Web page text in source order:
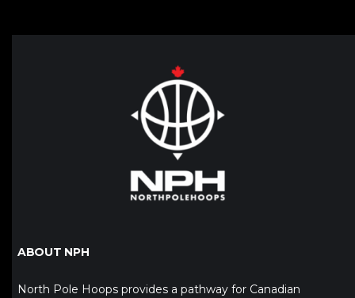
ABOUT NPH
North Pole Hoops provides a pathway for Canadian